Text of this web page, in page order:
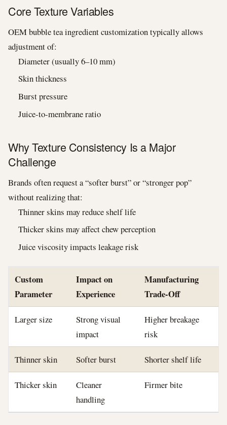
Core Texture Variables
OEM bubble tea ingredient customization typically allows
adjustment of:
Diameter (usually 6–10 mm)
Skin thickness
Burst pressure
Juice-to-membrane ratio
Why Texture Consistency Is a Major
Challenge
Brands often request a “softer burst” or “stronger pop”
without realizing that:
Thinner skins may reduce shelf life
Thicker skins may affect chew perception
Juice viscosity impacts leakage risk
Custom
Parameter
Impact on
Experience
Manufacturing
Trade-Off
Larger size
Strong visual
impact
Higher breakage
risk
Thinner skin Softer burst Shorter shelf life
Thicker skin
Cleaner
handling
Firmer bite